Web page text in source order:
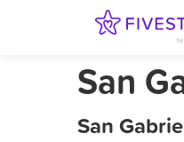
San
San